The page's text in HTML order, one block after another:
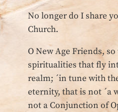
No longer do I share
Church.
O New Age Friends,
spiritualities that fly
realm; ´in tune with
eternity, that is not ´a
not a Conjunction of